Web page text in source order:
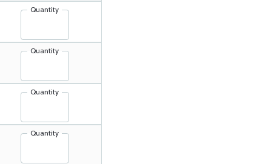
Quantity
Quantity
Quantity
Quantity